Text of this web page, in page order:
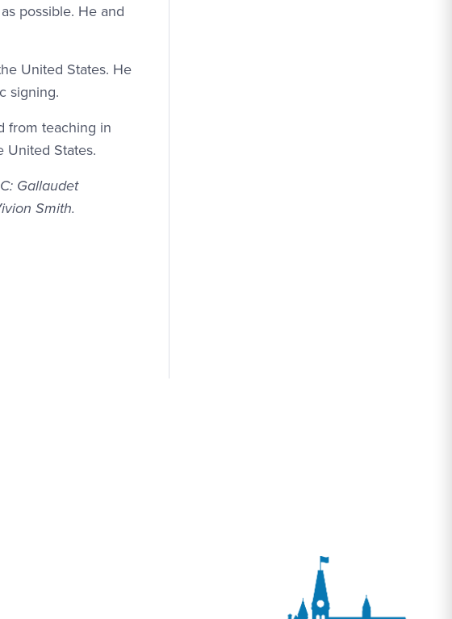
possible. He and
United States. He
signing.
from teaching in
United States.
Gallaudet
Smith.